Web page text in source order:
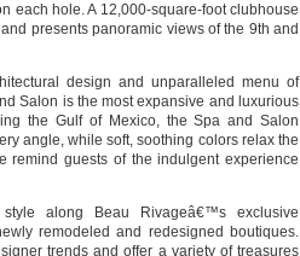
each hole. A 12,000-square-foot clubhouse
presents panoramic views of the 9th and
design and unparalleled menu of
Salon is the most expansive and luxurious
the Gulf of Mexico, the Spa and Salon
angle, while soft, soothing colors relax the
remind guests of the indulgent experience
along Beau Rivageâ€™s exclusive
remodeled and redesigned boutiques.
trends and offer a variety of treasures